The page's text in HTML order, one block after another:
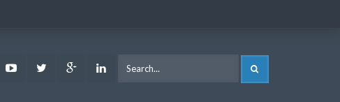
FacebookYoutubeTwitter Google LinkedIn